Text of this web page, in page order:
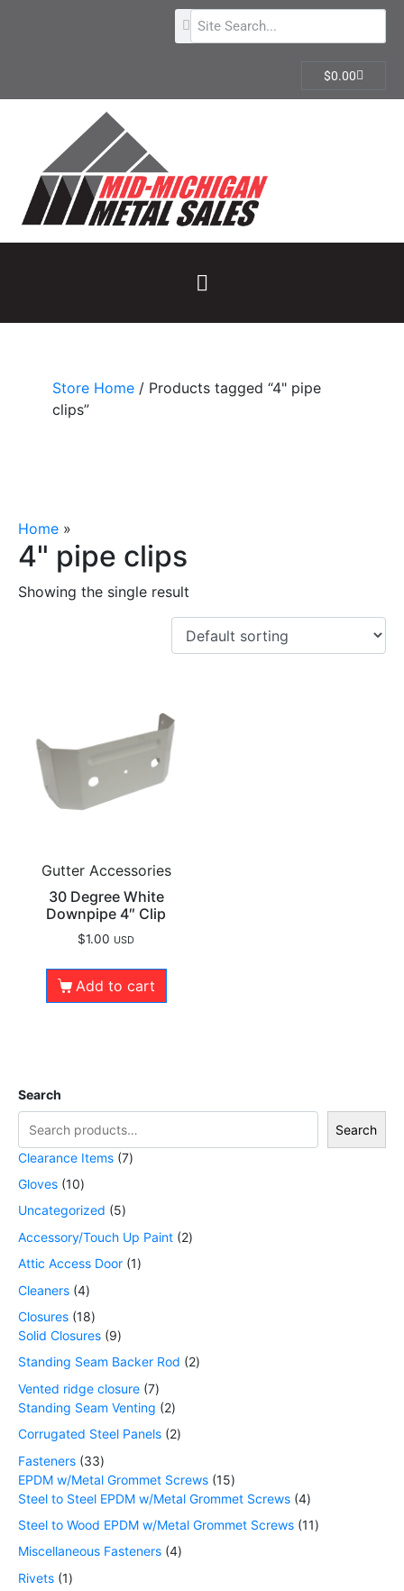
$0.00
Store Home / Products tagged “4" pipe
clips”
Home »
4" pipe clips
Showing the single result
Gutter Accessories
30 Degree White
Downpipe 4″ Clip
$1.00 USD
Add to cart
Search
Search
Clearance Items 7
Gloves 10
Uncategorized
5
Accessory/Touch Up Paint 2
Attic Access Door 1
Cleaners 4
Closures 18
Solid Closures 9
Standing Seam Backer Rod
2
Vented ridge closure 7
Standing Seam Venting
2
Corrugated Steel Panels 2
Fasteners 33
EPDM w/Metal Grommet Screws 15
Steel to Steel EPDM w/Metal Grommet Screws 4
Steel to Wood EPDM w/Metal Grommet Screws 11
Miscellaneous Fasteners 4
Rivets 1